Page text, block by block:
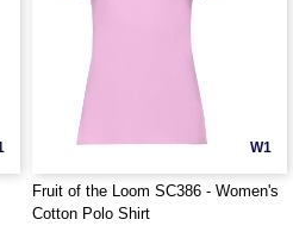
W1
Fruit of the Loom SC386 - Women's
Cotton Polo Shirt